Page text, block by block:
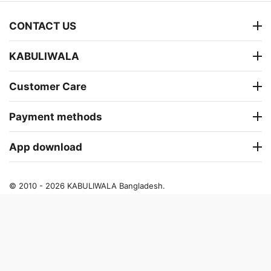
CONTACT US
KABULIWALA
Customer Care
Payment methods
App download
© 2010 - 2026 KABULIWALA Bangladesh.